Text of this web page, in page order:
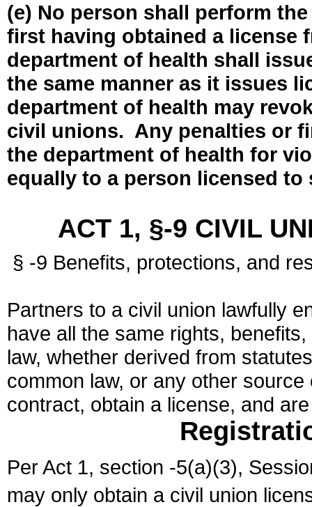
(e) No person shall perform
first having obtained a license
department of health shall
the same manner as it issues
department of health may
civil unions. Any penalties or
the department of health for
equally to a person licensed
ACT 1, §-9 CIVIL
§ -9 Benefits, protections, and
Partners to a civil union lawfully
have all the same rights,
law, whether derived from
common law, or any other
contract, obtain a license, and
Per Act 1, section -5(a)(3),
may only obtain a civil union